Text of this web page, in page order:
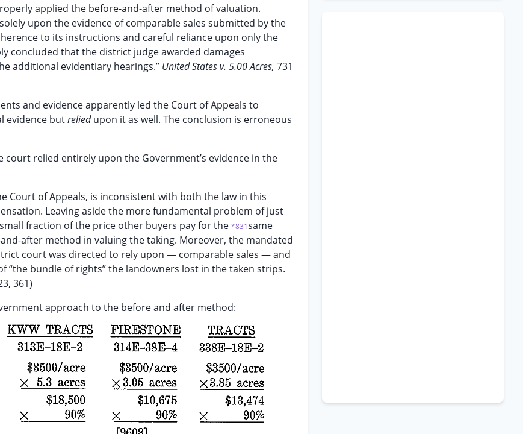
applied the before-and-after method of valuation.
upon the evidence of comparable sales submitted by the
to its instructions and careful reliance upon only the
concluded that the district judge awarded damages
additional evidentiary hearings.” United States v. 5.00 Acres, 731
and evidence apparently led the Court of Appeals to
evidence butreliedupon it as well. The conclusion is erroneous
relied entirely upon the Government’s evidence in the
Court of Appeals, is inconsistent with both the law in this
Leaving aside the more fundamental problem of just
fraction of the price other buyers pay for the *831same
after method in valuing the taking. Moreover, the mandated
court was directed to rely upon — comparable sales — and
bundle of rights” the landowners lost in the taken strips.
361)
approach to the before and after method: